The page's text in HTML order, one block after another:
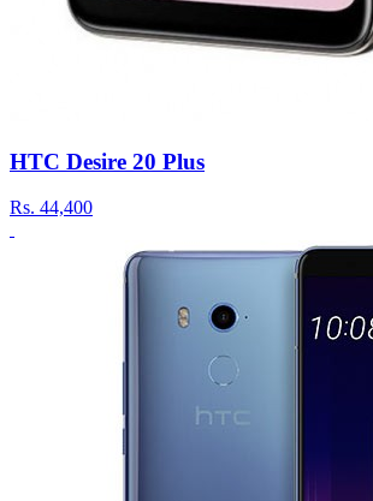
HTC Desire 20 Plus
Rs. 44,400